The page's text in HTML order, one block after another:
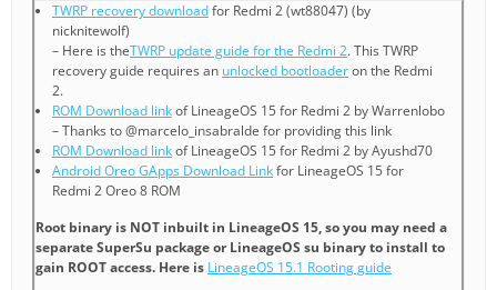
TWRP recovery downloadfor Redmi 2 (wt88047) (by
nicknitewolf)
– Here is theTWRP update guide for the Redmi 2. This TWRP
recovery guide requires an unlocked bootloaderon the Redmi
2.
ROM Download linkof LineageOS 15 for Redmi 2 by Warrenlobo
– Thanks to @marcelo_insabralde for providing this link
ROM Download linkof LineageOS 15 for Redmi 2 by Ayushd70
Android Oreo GApps Download Linkfor LineageOS 15 for
Redmi 2 Oreo 8 ROM
Root binary is NOT inbuilt in LineageOS 15, so you may need a
separate SuperSu package or LineageOS su binary to install to
gain ROOT access. Here is LineageOS 15.1 Rooting guide